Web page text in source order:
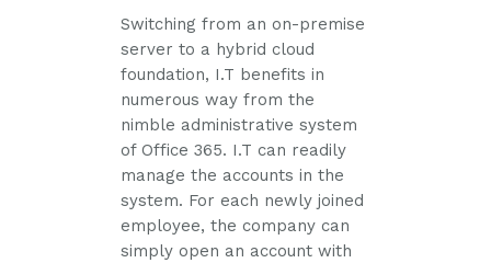
Switching from an on-premise
server to a hybrid cloud
foundation, I.T benefits in
numerous way from the
nimble administrative system
of Office 365. I.T can readily
manage the accounts in the
system. For each newly joined
employee, the company can
simply open an account with